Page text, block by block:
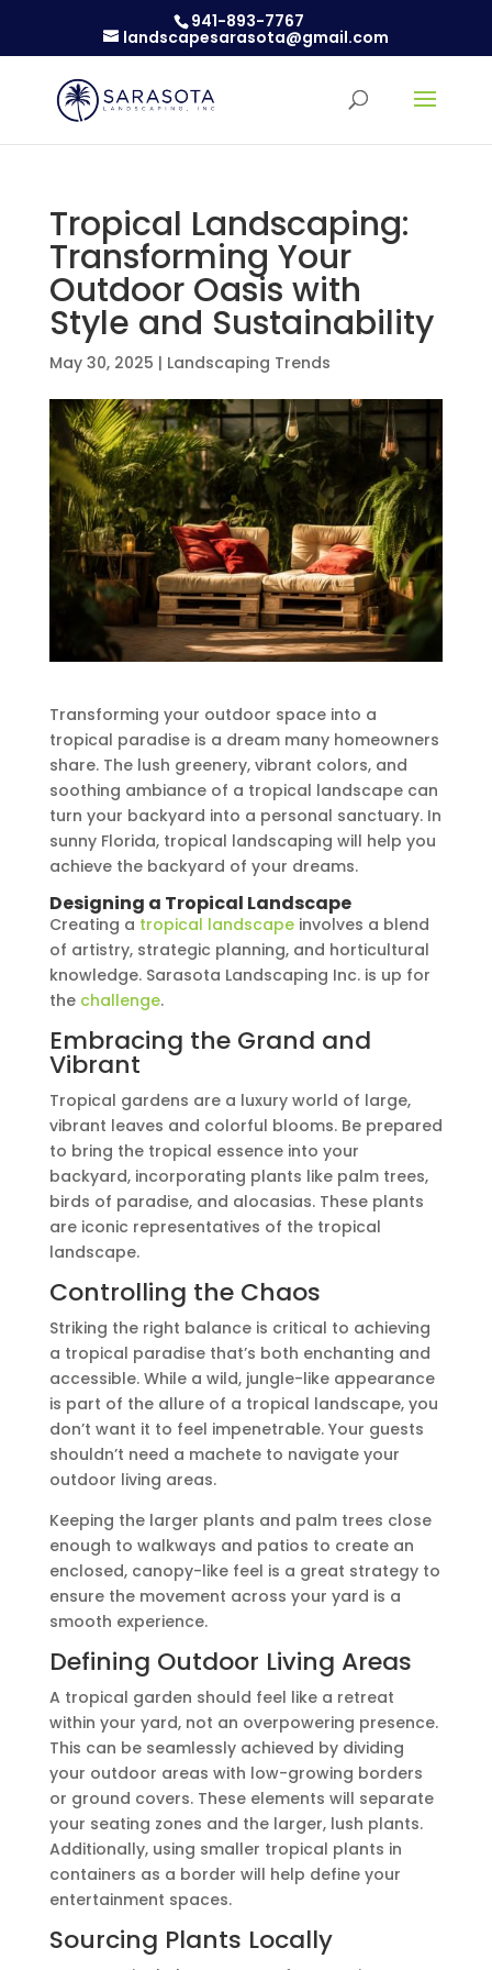
941-893-7767
landscapesarasota@gmail.com
Tropical Landscaping:
Transforming Your
Outdoor Oasis with
Style and Sustainability
May 30, 2025 | Landscaping Trends
Transforming your outdoor space into a
tropical paradise is a dream many homeowners
share. The lush greenery, vibrant colors, and
soothing ambiance of a tropical landscape can
turn your backyard into a personal sanctuary. In
sunny Florida, tropical landscaping will help you
achieve the backyard of your dreams.
Designing a Tropical Landscape
Creating a tropical landscapeinvolves a blend
of artistry, strategic planning, and horticultural
knowledge. Sarasota Landscaping Inc. is up for
the challenge.
Embracing the Grand and
Vibrant
Tropical gardens are a luxury world of large,
vibrant leaves and colorful blooms. Be prepared
to bring the tropical essence into your
backyard, incorporating plants like palm trees,
birds of paradise, and alocasias. These plants
are iconic representatives of the tropical
landscape.
Controlling the Chaos
Striking the right balance is critical to achieving
a tropical paradise that’s both enchanting and
accessible. While a wild, jungle-like appearance
is part of the allure of a tropical landscape, you
don’t want it to feel impenetrable. Your guests
shouldn’t need a machete to navigate your
outdoor living areas.
Keeping the larger plants and palm trees close
enough to walkways and patios to create an
enclosed, canopy-like feel is a great strategy to
ensure the movement across your yard is a
smooth experience.
Defining Outdoor Living Areas
A tropical garden should feel like a retreat
within your yard, not an overpowering presence.
This can be seamlessly achieved by dividing
your outdoor areas with low-growing borders
or ground covers. These elements will separate
your seating zones and the larger, lush plants.
Additionally, using smaller tropical plants in
containers as a border will help define your
entertainment spaces.
Sourcing Plants Locally